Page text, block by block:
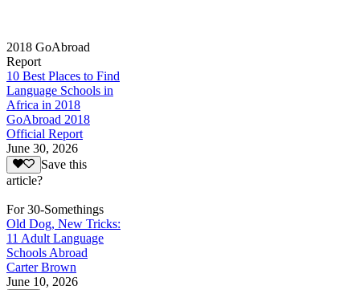
2018 GoAbroad
Report
10 Best Places to Find
Language Schools in
Africa in 2018
GoAbroad 2018
Official Report
June 30, 2026
Save this
article?
For 30-Somethings
Old Dog, New Tricks:
11 Adult Language
Schools Abroad
Carter Brown
June 10, 2026